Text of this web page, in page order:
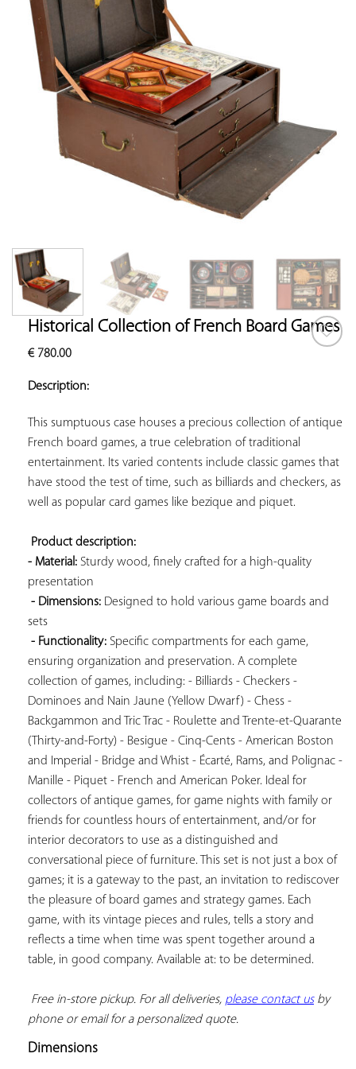
Historical Collection of French Board Games
€780.00
Description:
This sumptuous case houses a precious collection of antique
French board games, a true celebration of traditional
entertainment. Its varied contents include classic games that
have stood the test of time, such as billiards and checkers, as
well as popular card games like bezique and piquet.
Product description:
- Material: Sturdy wood, finely crafted for a high-quality
presentation
- Dimensions: Designed to hold various game boards and
sets
- Functionality: Specific compartments for each game,
ensuring organization and preservation. A complete
collection of games, including: - Billiards - Checkers -
Dominoes and Nain Jaune (Yellow Dwarf) - Chess -
Backgammon and Tric Trac - Roulette and Trente-et-Quarante
(Thirty-and-Forty) - Besigue - Cinq-Cents - American Boston
and Imperial - Bridge and Whist - Écarté, Rams, and Polignac -
Manille - Piquet - French and American Poker. Ideal for
collectors of antique games, for game nights with family or
friends for countless hours of entertainment, and/or for
interior decorators to use as a distinguished and
conversational piece of furniture. This set is not just a box of
games; it is a gateway to the past, an invitation to rediscover
the pleasure of board games and strategy games. Each
game, with its vintage pieces and rules, tells a story and
reflects a time when time was spent together around a
table, in good company. Available at: to be determined.
Free in-store pickup. For all deliveries, please contact us by
phone or email for a personalized quote.
Dimensions